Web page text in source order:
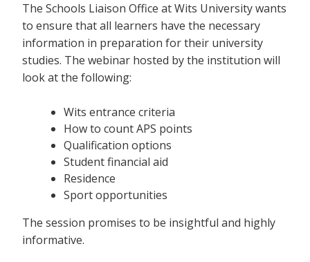
The Schools Liaison Office at Wits University wants
to ensure that all learners have the necessary
information in preparation for their university
studies. The webinar hosted by the institution will
look at the following:
Wits entrance criteria
How to count APS points
Qualification options
Student financial aid
Residence
Sport opportunities
The session promises to be insightful and highly
informative.